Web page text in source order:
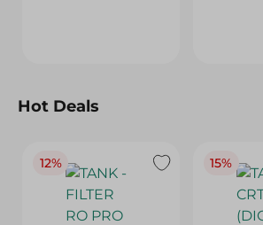
Hot Deals
12% 15%